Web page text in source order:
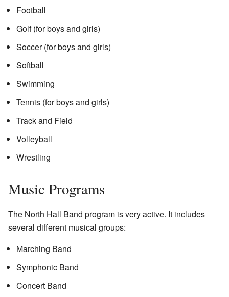
Football
Golf (for boys and girls)
Soccer (for boys and girls)
Softball
Swimming
Tennis (for boys and girls)
Track and Field
Volleyball
Wrestling
Music Programs
The North Hall Band program is very active. It includes
several different musical groups:
Marching Band
Symphonic Band
Concert Band